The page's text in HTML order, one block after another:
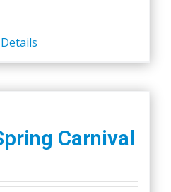
Details
Carnival